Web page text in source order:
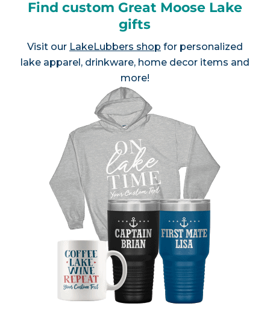
Find custom Great Moose Lake
gifts
Visit our LakeLubbers shop for personalized
lake apparel, drinkware, home decor items and
more!